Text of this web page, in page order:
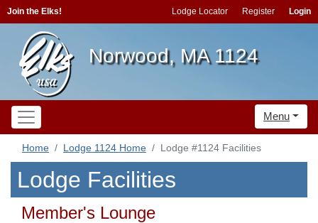
Join the Elks! Lodge Locator Register Login
Norwood, MA 1124
Menu
Home Lodge 1124 Home Lodge #1124 Facilities
Lodge Facilities
Member's Lounge